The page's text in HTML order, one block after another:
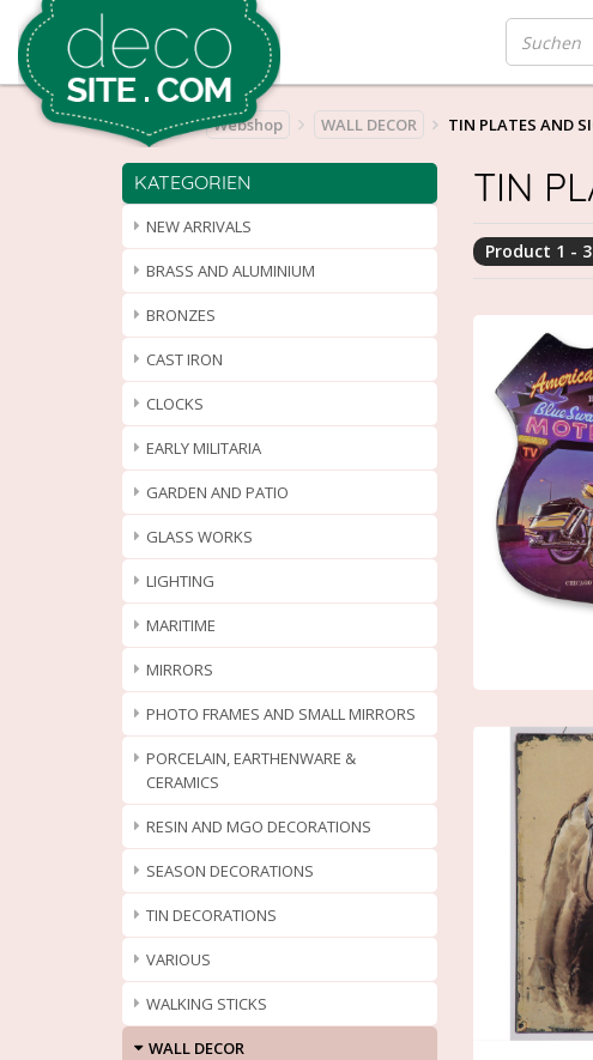
Home Webshop WALL DECOR TIN PLATES AND
KATEGORIEN
NEW ARRIVALS
BRASS AND ALUMINIUM
BRONZES
CAST IRON
CLOCKS
EARLY MILITARIA
GARDEN AND PATIO
GLASS WORKS
LIGHTING
MARITIME
MIRRORS
PHOTO FRAMES AND SMALL MIRRORS
PORCELAIN, EARTHENWARE &
CERAMICS
RESIN AND MGO DECORATIONS
SEASON DECORATIONS
TIN DECORATIONS
VARIOUS
WALKING STICKS
WALL DECOR
TIN
Product 1 -